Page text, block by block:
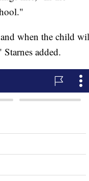
when the child
added.